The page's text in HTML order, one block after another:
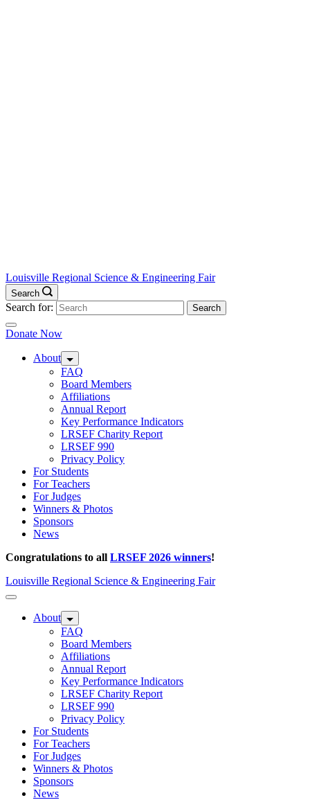
Louisville Regional Science & Engineering Fair
Search
Search for:
Donate Now
About
FAQ
Board Members
Affiliations
Annual Report
Key Performance Indicators
LRSEF Charity Report
LRSEF 990
Privacy Policy
For Students
For Teachers
For Judges
Winners & Photos
Sponsors
News
Congratulations to all LRSEF 2026 winners!
Louisville Regional Science & Engineering Fair
About
FAQ
Board Members
Affiliations
Annual Report
Key Performance Indicators
LRSEF Charity Report
LRSEF 990
Privacy Policy
For Students
For Teachers
For Judges
Winners & Photos
Sponsors
News